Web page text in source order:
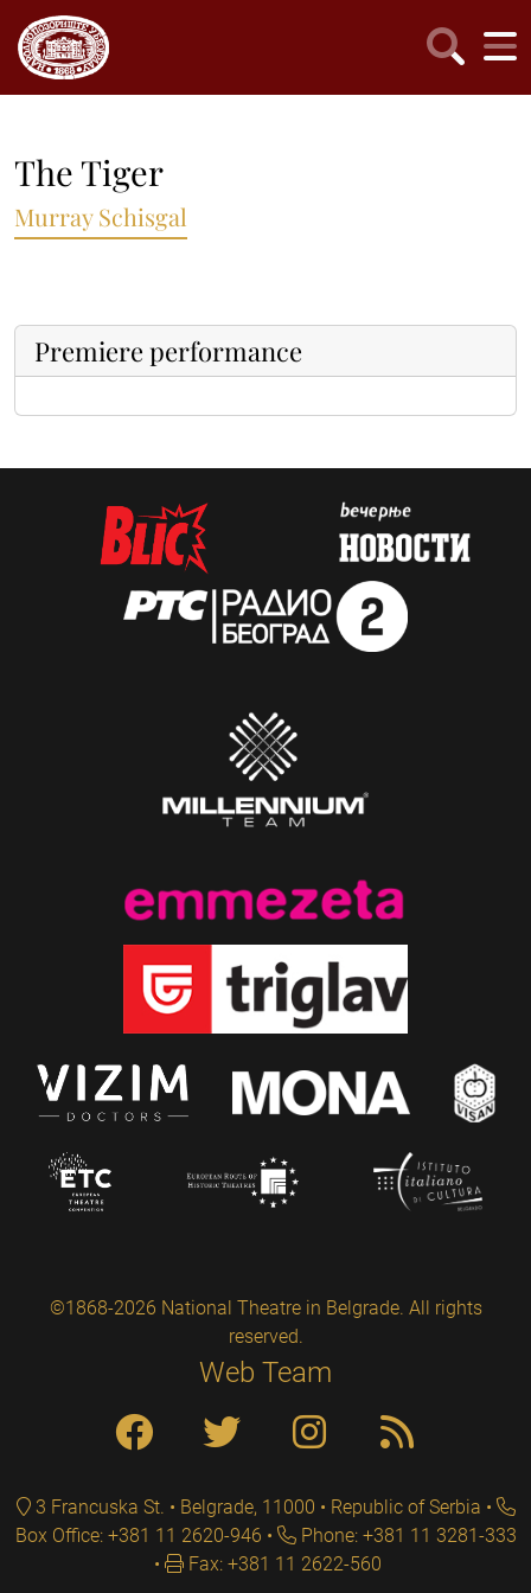
The Tiger
Murray Schisgal
Premiere performance
©1868-2026 National Theatre in Belgrade. All rights
reserved.
Web Team
3 Francuska St. • Belgrade, 11000 • Republic of Serbia
Box Office: +381 11 2620-946
Phone: +381 11 3281-333
Fax: +381 11 2622-560